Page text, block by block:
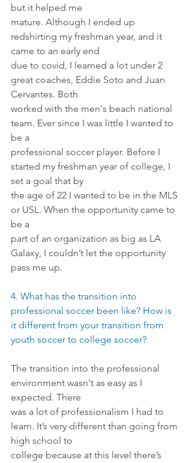
but it helped me
mature. Although I ended up
redshirting my freshman year, and it
came to an early end
due to covid, I learned a lot under 2
great coaches, Eddie Soto and Juan
Cervantes. Both
worked with the men's beach national
team. Ever since I was little I wanted to
be a
professional soccer player. Before I
started my freshman year of college, I
set a goal that by
the age of 22 I wanted to be in the MLS
or USL. When the opportunity came to
be a
part of an organization as big as LA
Galaxy, I couldn’t let the opportunity
pass me up.
4. What has the transition into
professional soccer been like? How is
it different from your transition from
youth soccer to college soccer?
The transition into the professional
environment wasn't as easy as I
expected. There
was a lot of professionalism I had to
learn. It’s very different than going from
high school to
college because at this level there’s